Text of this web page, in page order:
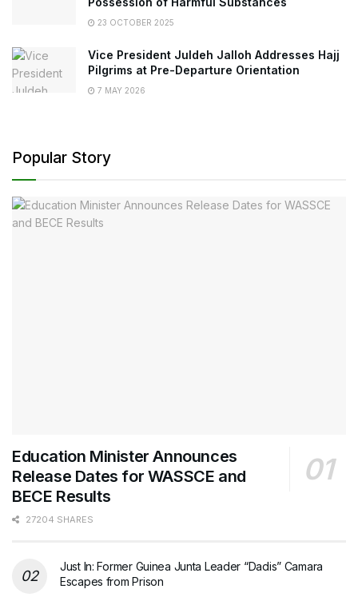
23 OCTOBER 2025
Vice President Juldeh Jalloh Addresses Hajj
Pilgrims at Pre-Departure Orientation
7 MAY 2026
Popular Story
Education Minister Announces
Release Dates for WASSCE and
BECE Results
27204 SHARES
Just In: Former Guinea Junta Leader “Dadis” Camara
Escapes from Prison